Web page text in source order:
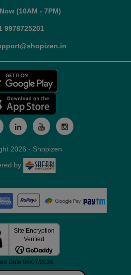
(10AM - 7PM)
9978725201
2026 - Shopizen
by